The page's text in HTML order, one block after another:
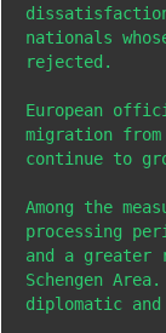
nationals
rejected.
European
migration
continue to
Among the
processing
and a
Schengen
diplomatic